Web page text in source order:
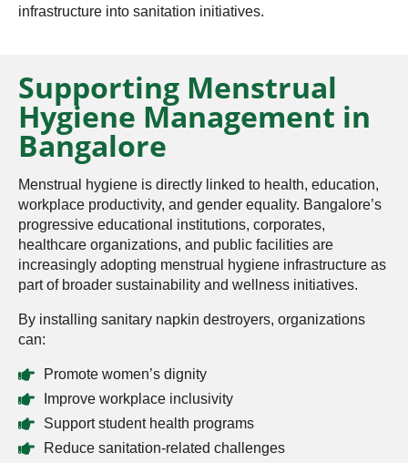
infrastructure into sanitation initiatives.
Supporting Menstrual
Hygiene Management in
Bangalore
Menstrual hygiene is directly linked to health, education,
workplace productivity, and gender equality. Bangalore’s
progressive educational institutions, corporates,
healthcare organizations, and public facilities are
increasingly adopting menstrual hygiene infrastructure as
part of broader sustainability and wellness initiatives.
By installing sanitary napkin destroyers, organizations
can:
Promote women’s dignity
Improve workplace inclusivity
Support student health programs
Reduce sanitation-related challenges